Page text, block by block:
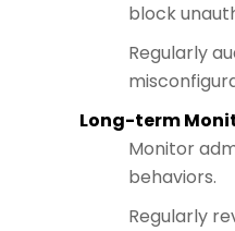
block
Regularly
Long-term
Monitor
behaviors.
Regularly